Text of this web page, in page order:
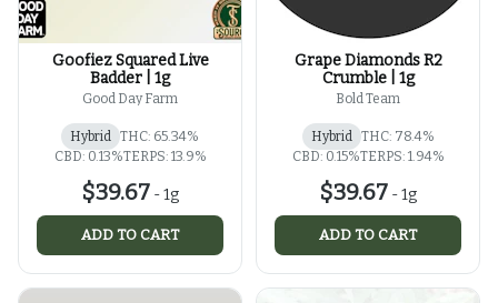
Goofiez Squared Live
Badder | 1g
Good Day Farm
Hybrid THC: 65.34%
CBD: 0.13%TERPS: 13.9%
$39.67 -1g
ADD TO CART
Grape Diamonds R2
Crumble | 1g
Bold Team
Hybrid THC: 78.4%
CBD: 0.15%TERPS: 1.94%
$39.67 -1g
ADD TO CART